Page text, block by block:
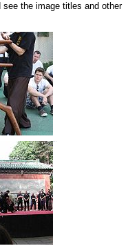
the image titles and other